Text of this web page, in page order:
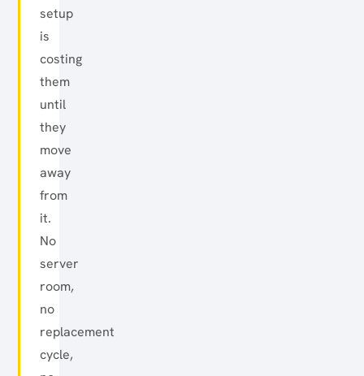
setup
is
costing
them
until
they
move
away
from
it.
No
server
room,
no
replacement
cycle,